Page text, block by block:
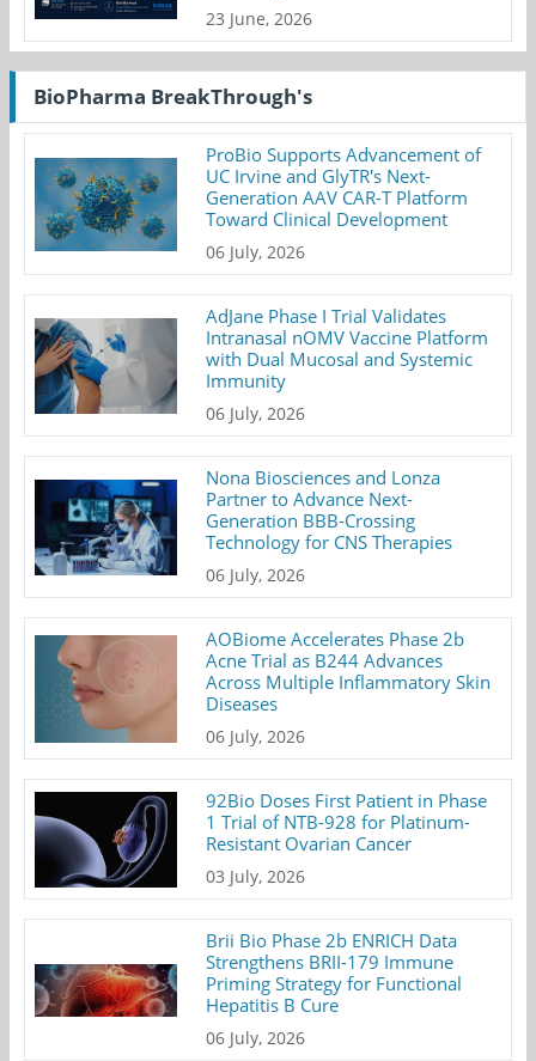
23 June, 2026
BioPharma BreakThrough's
ProBio Supports Advancement of
UC Irvine and GlyTR's Next-
Generation AAV CAR-T Platform
Toward Clinical Development
06 July, 2026
AdJane Phase I Trial Validates
Intranasal nOMV Vaccine Platform
with Dual Mucosal and Systemic
Immunity
06 July, 2026
Nona Biosciences and Lonza
Partner to Advance Next-
Generation BBB-Crossing
Technology for CNS Therapies
06 July, 2026
AOBiome Accelerates Phase 2b
Acne Trial as B244 Advances
Across Multiple Inflammatory Skin
Diseases
06 July, 2026
92Bio Doses First Patient in Phase
1 Trial of NTB-928 for Platinum-
Resistant Ovarian Cancer
03 July, 2026
Brii Bio Phase 2b ENRICH Data
Strengthens BRII-179 Immune
Priming Strategy for Functional
Hepatitis B Cure
06 July, 2026